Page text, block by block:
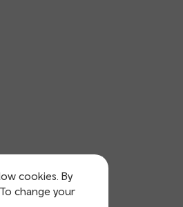
cookies. By
change your